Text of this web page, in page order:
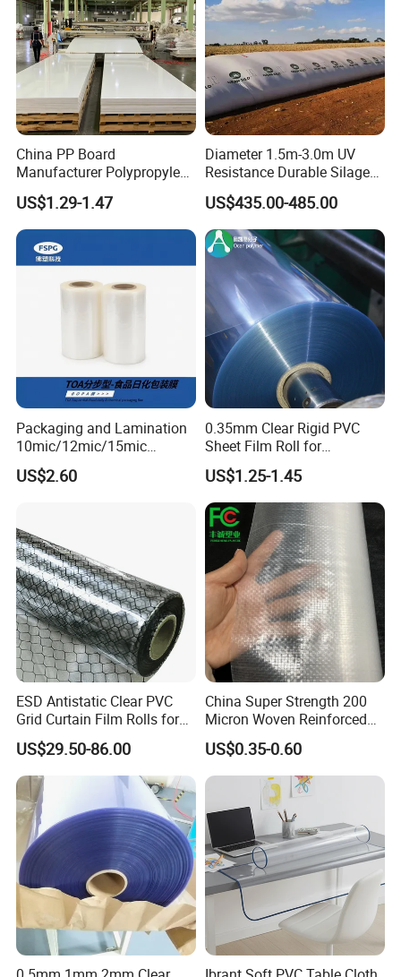
Width
Length
Diagonal line
Deviation 0-3mm
Deviation 0-8mm
Deviation±5mm
Product Show:
Application:
China PP Board
Manufacturer Polypropylene
Sheet
US$1.29-1.47
Diameter 1.5m-3.0m UV
Resistance Durable Silage
Storage Bags
US$435.00-485.00
Packaging and Lamination
10mic/12mic/15mic
Simultaneously BOPA Film
(nylon film)
US$2.60
0.35mm Clear Rigid PVC
Sheet Film Roll for
Thermoforming and
Printing
US$1.25-1.45
ESD Antistatic Clear PVC
Grid Curtain Film Rolls for
Laboratory Cleanroom
US$29.50-86.00
China Super Strength 200
Micron Woven Reinforced
Agriculture Greenhouse
Plastic Film Manufacturer
US$0.35-0.60